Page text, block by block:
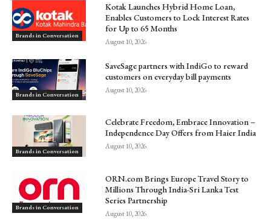
Brands in Conversation
Kotak Launches Hybrid Home Loan,
Enables Customers to Lock Interest Rates
for Up to 65 Months
August 10, 2026
Brands in Conversation
SaveSage partners with IndiGo to reward
customers on everyday bill payments
August 10, 2026
Brands in Conversation
Celebrate Freedom, Embrace Innovation –
Independence Day Offers from Haier India
August 10, 2026
Brands in Conversation
ORN.com Brings Europe Travel Story to
Millions Through India-Sri Lanka Test
Series Partnership
August 10, 2026